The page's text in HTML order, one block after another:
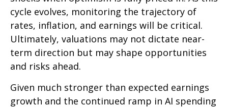
cycle evolves, monitoring the trajectory of
rates, inflation, and earnings will be critical.
Ultimately, valuations may not dictate near-
term direction but may shape opportunities
and risks ahead.
Given much stronger than expected earnings
growth and the continued ramp in AI spending